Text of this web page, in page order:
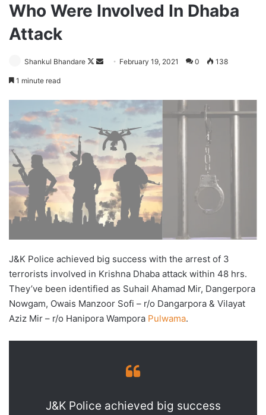
Who Were Involved In Dhaba
Attack
Shankul Bhandare
Follow
Send February 19, 2021 0 138
1 minute read
J&K Police achieved big success with the arrest of 3
terrorists involved in Krishna Dhaba attack within 48 hrs.
They’ve been identified as Suhail Ahamad Mir, Dangerpora
Nowgam, Owais Manzoor Sofi – r/o Dangarpora & Vilayat
Aziz Mir – r/o Hanipora Wampora Pulwama.
J&K Police achieved big success